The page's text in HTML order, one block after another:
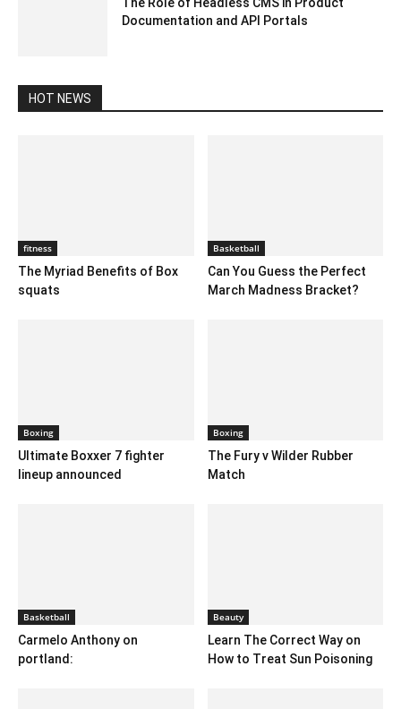
Documentation and API Portals
HOT NEWS
fitness
The Myriad Benefits of Box
squats
Basketball
Can You Guess the Perfect
March Madness Bracket?
Boxing
Ultimate Boxxer 7 fighter
lineup announced
Boxing
The Fury v Wilder Rubber
Match
Basketball
Carmelo Anthony on
portland:
Beauty
Learn The Correct Way on
How to Treat Sun Poisoning